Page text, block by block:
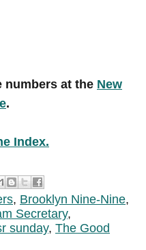
numbers at the New
.
Index.
, Brooklyn Nine-Nine,
Secretary,
sunday, The Good